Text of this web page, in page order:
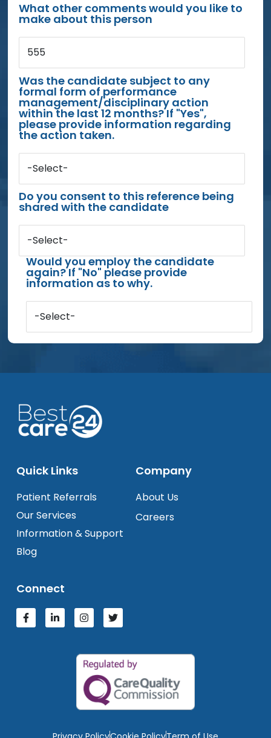
What other comments would you like to
make about this person
555
Was the candidate subject to any
formal form of performance
management/disciplinary action
within the last 12 months? If "Yes",
please provide information regarding
the action taken.
-Select-
Do you consent to this reference being
shared with the candidate
-Select-
Would you employ the candidate
again? If "No" please provide
information as to why.
-Select-
Quick Links
Patient Referrals
Our Services
Information & Support
Blog
Company
About Us
Careers
Connect